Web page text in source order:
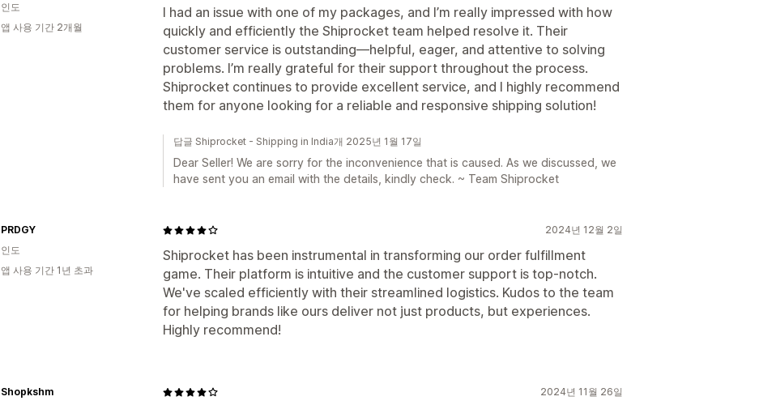
I had an issue with one of my packages, and I’m really impressed with how
quickly and efficiently the Shiprocket team helped resolve it. Their
customer service is outstanding—helpful, eager, and attentive to solving
problems. I’m really grateful for their support throughout the process.
Shiprocket continues to provide excellent service, and I highly recommend
them for anyone looking for a reliable and responsive shipping solution!
인도
앱 사용 기간 2개월
답글 Shiprocket - Shipping in India개 2025년 1월 17일
Dear Seller! We are sorry for the inconvenience that is caused. As we discussed, we
have sent you an email with the details, kindly check. ~ Team Shiprocket
2024년 12월 2일
Shiprocket has been instrumental in transforming our order fulfillment
game. Their platform is intuitive and the customer support is top-notch.
We've scaled efficiently with their streamlined logistics. Kudos to the team
for helping brands like ours deliver not just products, but experiences.
Highly recommend!
PRDGY
인도
앱 사용 기간 1년 초과
2024년 11월 26일
Shopkshm